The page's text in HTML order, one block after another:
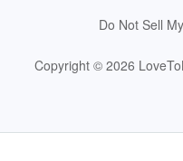
Do Not Sell
Copyright © 2026